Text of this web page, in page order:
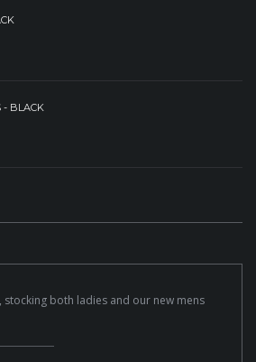
- BLACK
both ladies and our new mens